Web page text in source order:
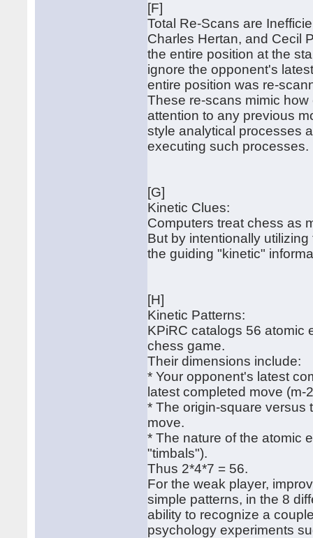
[F]
Total Re-Scans are
Charles Hertan, and Cecil
the entire position at the
ignore the opponent's
entire position was re-
These re-scans mimic
attention to any previous
style analytical processes
executing such processes.
[G]
Kinetic Clues:
Computers treat chess as
But by intentionally
the guiding "kinetic"
[H]
Kinetic Patterns:
KPiRC catalogs 56 atomic
chess game.
Their dimensions include:
* Your opponent's latest
latest completed move (m-
* The origin-square versus
move.
* The nature of the atomic
"timbals").
Thus 2*4*7 = 56.
For the weak player,
simple patterns, in the 8
ability to recognize a
psychology experiments